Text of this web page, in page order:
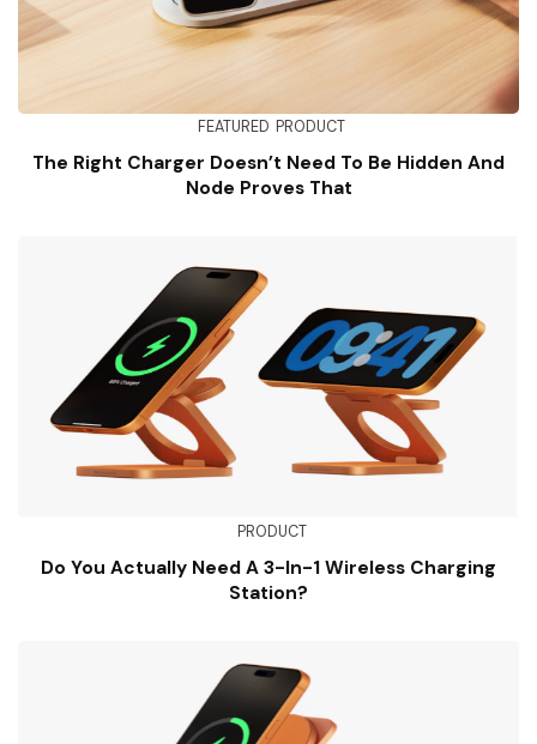
FEATURED PRODUCT
The Right Charger Doesn’t Need To Be Hidden And
Node Proves That
PRODUCT
Do You Actually Need A 3-In-1 Wireless Charging
Station?